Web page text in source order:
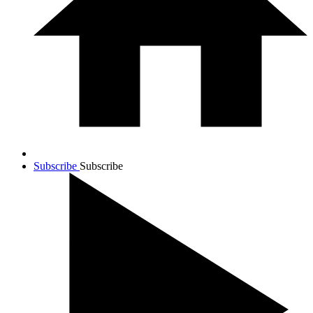
Subscribe Subscribe